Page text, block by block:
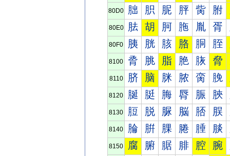
80D0 胐 胑 胒 胓 胔 胕
80E0 胠 胡 胢 胣 胤 胥
80F0 胰 胱 胲 胳 胴 胵
8100 脀 脁 脂 脃 脄 脅
8110 脐 脑 脒 脓 脔 脕
8120 脠 脡 脢 脣 脤 脥
8130 脰 脱 脲 脳 脴 脵
8140 腀 腁 腂 腃 腄 腅
8150 腐 腑 腒 腓 腔 腕